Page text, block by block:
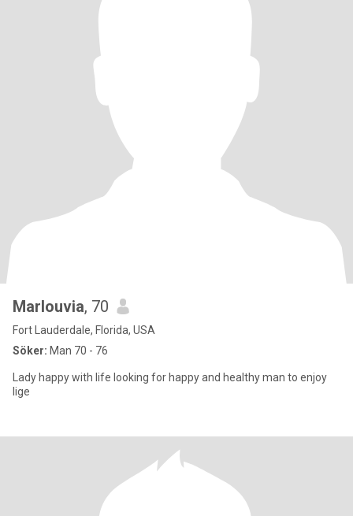
Marlouvia, 70
Fort Lauderdale, Florida, USA
Söker: Man 70 - 76
Lady happy with life looking for happy and healthy man to enjoy
lige